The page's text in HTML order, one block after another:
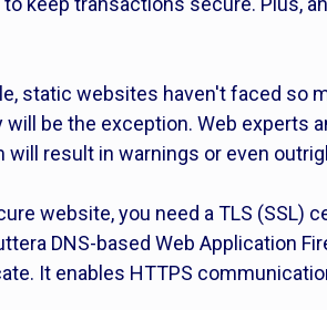
static websites haven't faced so
be the exception. Web experts
result in warnings or even
website, you need a TLS
DNS-based Web Application
It enables HTTPS